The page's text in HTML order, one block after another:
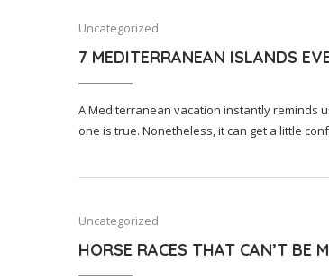
Uncategorized
7 MEDITERRANEAN ISLANDS
A Mediterranean vacation instantly reminds
one is true. Nonetheless, it can get a little
Uncategorized
HORSE RACES THAT CAN’T BE